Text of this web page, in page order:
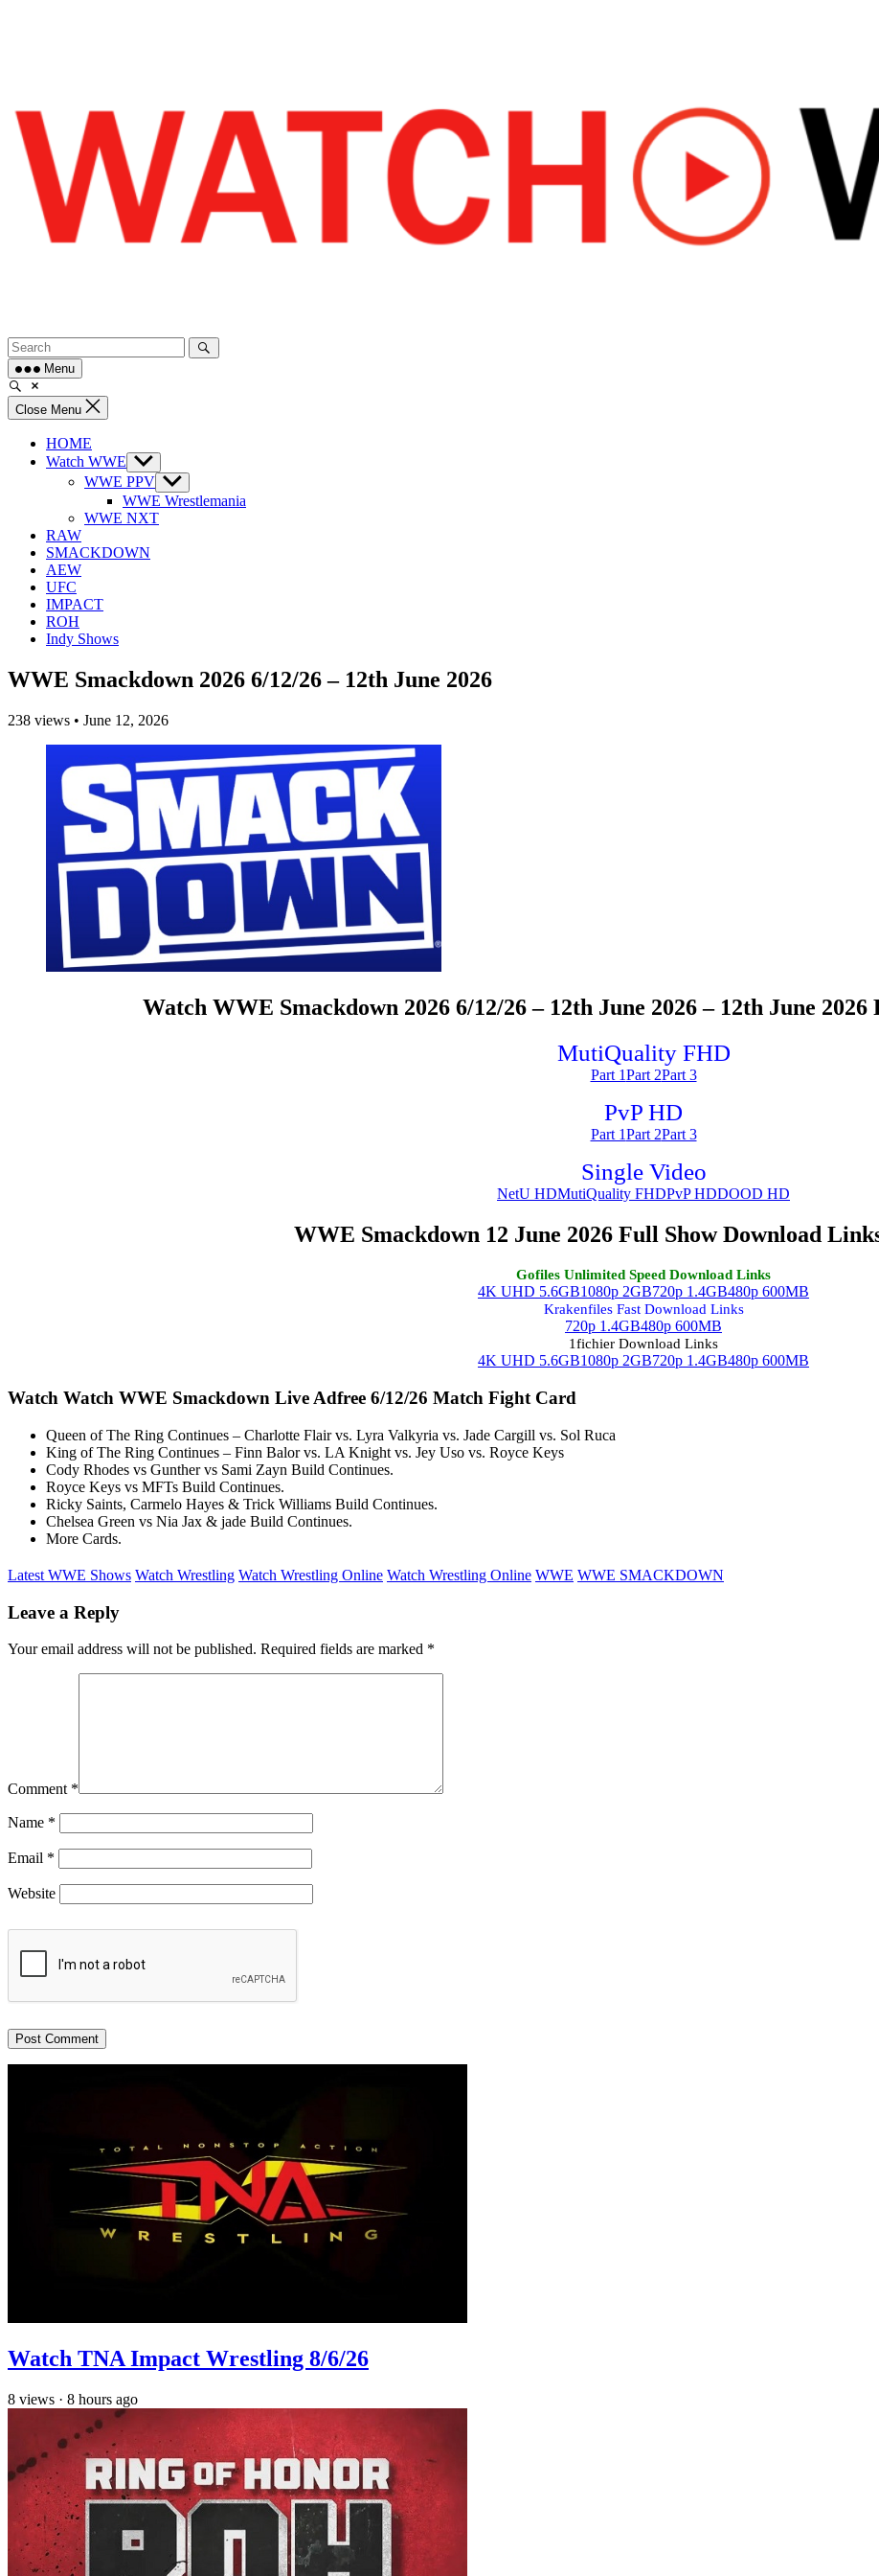
Menu
Close Menu
HOME
Watch WWE Show
sub
menu
WWE PPV Show
sub
menu
WWE Wrestlemania
WWE NXT
RAW
SMACKDOWN
AEW
UFC
IMPACT
ROH
Indy Shows
WWE Smackdown 2026 6/12/26 – 12th June 2026
238 views • June 12, 2026
Watch WWE Smackdown 2026 6/12/26 – 12th June 2026 – 12th June
MutiQuality FHD
Part 1Part 2Part 3
PvP HD
Part 1Part 2Part 3
Single Video
NetU HDMutiQuality FHDPvP HDDOOD HD
WWE Smackdown 12 June 2026 Full Show Download
Gofiles Unlimited Speed Download Links
4K UHD 5.6GB1080p 2GB720p 1.4GB480p 600MB
Krakenfiles Fast Download Links
720p 1.4GB480p 600MB
1fichier Download Links
4K UHD 5.6GB1080p 2GB720p 1.4GB480p 600MB
Watch Watch WWE Smackdown Live Adfree 6/12/26 Match Fight Card
Queen of The Ring Continues – Charlotte Flair vs. Lyra Valkyria vs. Jade Cargill vs. Sol Ruca
King of The Ring Continues – Finn Balor vs. LA Knight vs. Jey Uso vs. Royce Keys
Cody Rhodes vs Gunther vs Sami Zayn Build Continues.
Royce Keys vs MFTs Build Continues.
Ricky Saints, Carmelo Hayes & Trick Williams Build Continues.
Chelsea Green vs Nia Jax & jade Build Continues.
More Cards.
Latest WWE Shows Watch Wrestling Watch Wrestling Online Watch Wrestling Online WWE WWE SMACKDOWN
Leave a Reply
Your email address will not be published. Required fields are marked *
Comment *
Name *
Email *
Website
Watch TNA Impact Wrestling 8/6/26
8 views · 8 hours ago